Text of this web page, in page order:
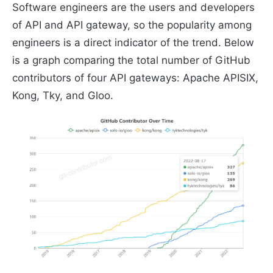
Software engineers are the users and developers
of API and API gateway, so the popularity among
engineers is a direct indicator of the trend. Below
is a graph comparing the total number of GitHub
contributors of four API gateways: Apache APISIX,
Kong, Tky, and Gloo.